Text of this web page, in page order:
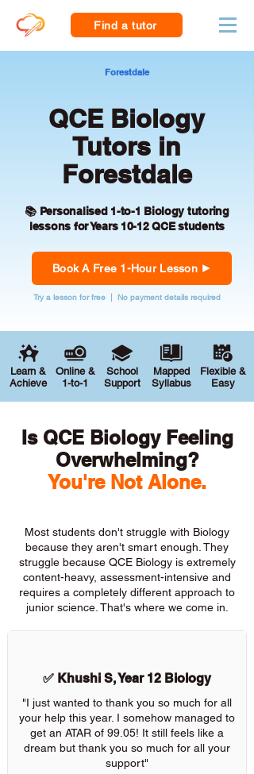
Find a tutor
Forestdale
QCE Biology
Tutors in
Forestdale
📚 Personalised 1-to-1 Biology tutoring
lessons for Years 10-12 QCE students
Book A Free 1-Hour Lesson
Try a lesson for free | No payment details required
Learn &
Achieve
Online &
1-to-1
School
Support
Mapped
Syllabus
Flexible &
Easy
Is QCE Biology Feeling
Overwhelming?
You're Not Alone.
Most students don't struggle with Biology
because they aren't smart enough. They
struggle because QCE Biology is extremely
content-heavy, assessment-intensive and
requires a completely different approach to
junior science. That's where we come in.
✅ Khushi S, Year 12 Biology
"I just wanted to thank you so much for all
your help this year. I somehow managed to
get an ATAR of 99.05! It still feels like a
dream but thank you so much for all your
support"